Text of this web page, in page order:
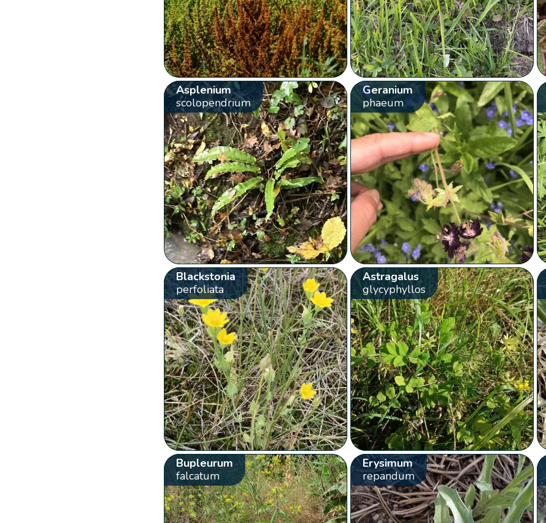
Asplenium
scolopendrium
Geranium
phaeum
Blackstonia
perfoliata
Astragalus
glycyphyllos
Bupleurum
falcatum
Erysimum
repandum